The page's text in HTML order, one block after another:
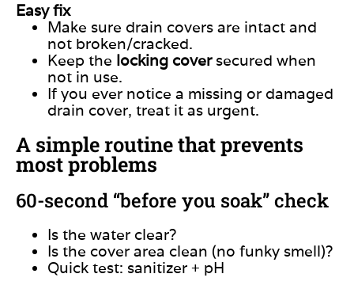
Easy fix
Make sure drain covers are intact and
not broken/cracked.
Keep the locking coversecured when
not in use.
If you ever notice a missing or damaged
drain cover, treat it as urgent.
A simple routine that prevents
most problems
60-second “before you soak” check
Is the water clear?
Is the cover area clean (no funky smell)?
Quick test: sanitizer + pH